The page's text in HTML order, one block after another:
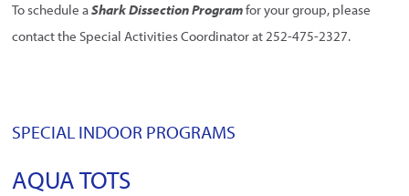
To schedule aShark Dissection Programfor your group, please
contact the Special Activities Coordinator at 252-475-2327.
SPECIAL INDOOR PROGRAMS
AQUA TOTS